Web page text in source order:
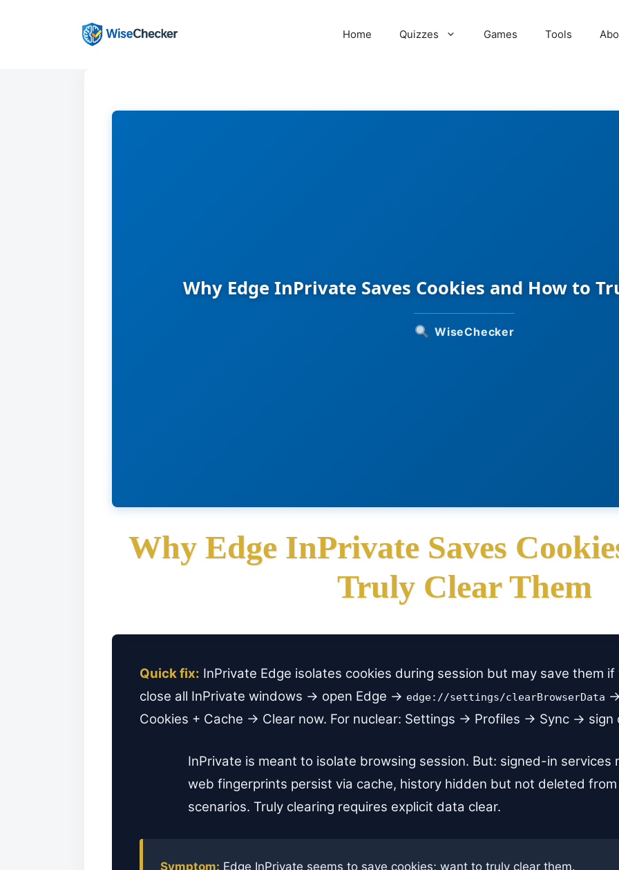
Home Quizzes Games Tools
Why Edge InPrivate Saves Cookies and How to
WiseChecker
Why Edge InPrivate Saves
Truly Clear Them
Quick fix: InPrivate Edge isolates cookies during session but may save them
close all InPrivate windows → open Edge → edge://settings/clearBrowserData
Cookies + Cache → Clear now. For nuclear: Settings → Profiles → Sync → sign
InPrivate is meant to isolate browsing session. But: signed-in services
web fingerprints persist via cache, history hidden but not deleted from
scenarios. Truly clearing requires explicit data clear.
Symptom: Edge InPrivate seems to save cookies; want to truly clear them.